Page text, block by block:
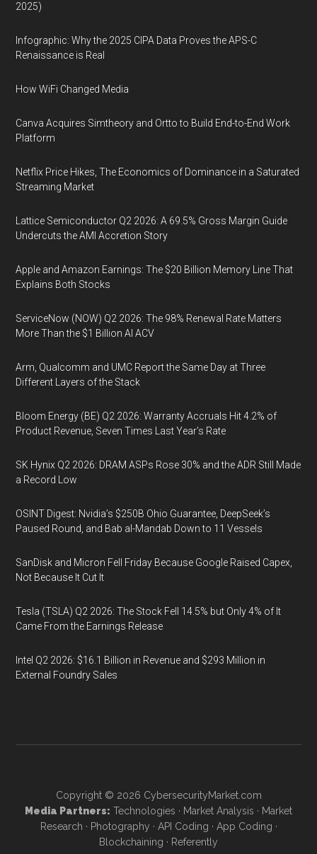
2025)
Infographic: Why the 2025 CIPA Data Proves the APS-C
Renaissance is Real
How WiFi Changed Media
Canva Acquires Simtheory and Ortto to Build End-to-End Work
Platform
Netflix Price Hikes, The Economics of Dominance in a Saturated
Streaming Market
Lattice Semiconductor Q2 2026: A 69.5% Gross Margin Guide
Undercuts the AMI Accretion Story
Apple and Amazon Earnings: The $20 Billion Memory Line That
Explains Both Stocks
ServiceNow (NOW) Q2 2026: The 98% Renewal Rate Matters
More Than the $1 Billion AI ACV
Arm, Qualcomm and UMC Report the Same Day at Three
Different Layers of the Stack
Bloom Energy (BE) Q2 2026: Warranty Accruals Hit 4.2% of
Product Revenue, Seven Times Last Year’s Rate
SK Hynix Q2 2026: DRAM ASPs Rose 30% and the ADR Still Made
a Record Low
OSINT Digest: Nvidia’s $250B Ohio Guarantee, DeepSeek’s
Paused Round, and Bab al-Mandab Down to 11 Vessels
SanDisk and Micron Fell Friday Because Google Raised Capex,
Not Because It Cut It
Tesla (TSLA) Q2 2026: The Stock Fell 14.5% but Only 4% of It
Came From the Earnings Release
Intel Q2 2026: $16.1 Billion in Revenue and $293 Million in
External Foundry Sales
Copyright © 2026 CybersecurityMarket.com
Media Partners: Technologies · Market Analysis · Market
Research · Photography · API Coding · App Coding ·
Blockchaining · Referently